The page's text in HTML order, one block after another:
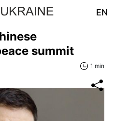
EN
summit
1 min